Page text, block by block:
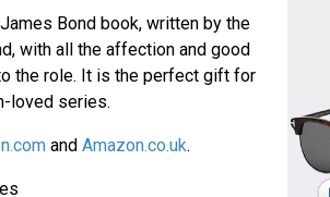
Bond book, written by the
with all the affection and good
the role. It is the perfect gift for
loved series.
and Amazon.co.uk.